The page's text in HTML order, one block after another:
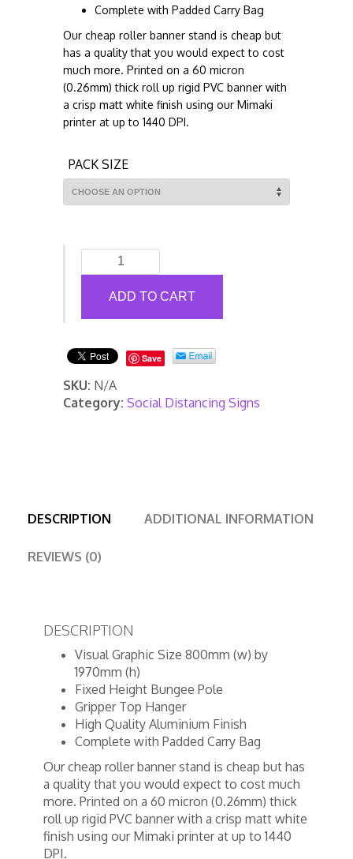
Complete with Padded Carry Bag
Our cheap roller banner stand is cheap but
has a quality that you would expect to cost
much more. Printed on a 60 micron
(0.26mm) thick roll up rigid PVC banner with
a crisp matt white finish using our Mimaki
printer at up to 1440 DPI.
PACK SIZE
Covid-
19
Information
quantity
ADD TO CART
Save
SKU: N/A
Category: Social Distancing Signs
DESCRIPTION ADDITIONAL INFORMATION
REVIEWS (0)
DESCRIPTION
Visual Graphic Size 800mm (w) by
1970mm (h)
Fixed Height Bungee Pole
Gripper Top Hanger
High Quality Aluminium Finish
Complete with Padded Carry Bag
Our cheap roller banner stand is cheap but has
a quality that you would expect to cost much
more. Printed on a 60 micron (0.26mm) thick
roll up rigid PVC banner with a crisp matt white
finish using our Mimaki printer at up to 1440
DPI.